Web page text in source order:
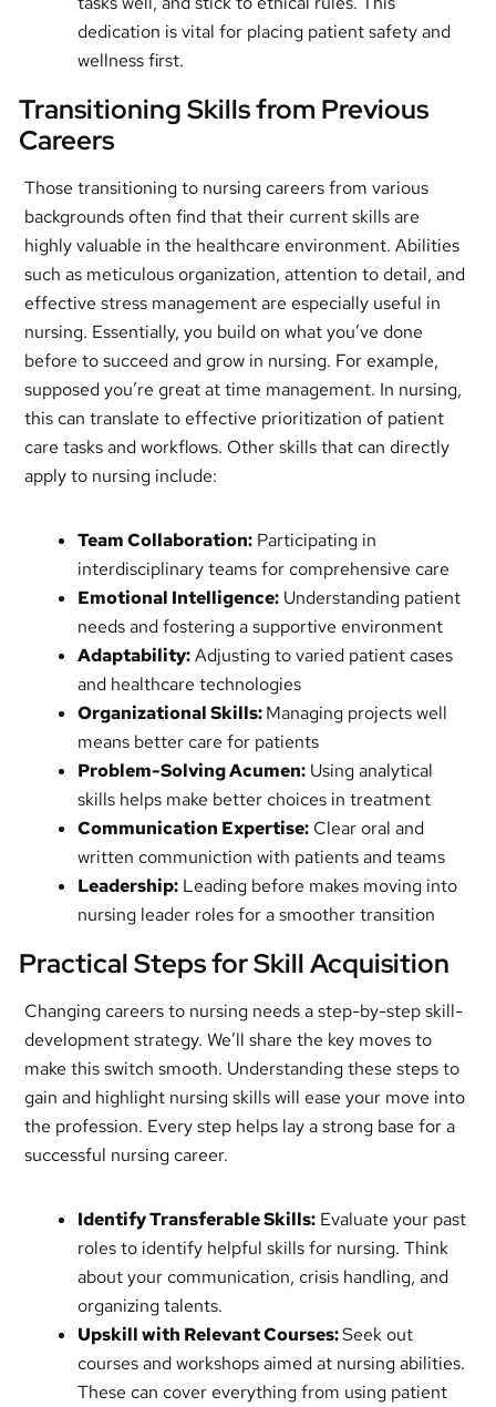
dedication is vital for placing patient safety and
wellness first.
Transitioning Skills from Previous
Careers
Those transitioning to nursing careers from various
backgrounds often find that their current skills are
highly valuable in the healthcare environment. Abilities
such as meticulous organization, attention to detail, and
effective stress management are especially useful in
nursing. Essentially, you build on what you’ve done
before to succeed and grow in nursing. For example,
supposed you’re great at time management. In nursing,
this can translate to effective prioritization of patient
care tasks and workflows. Other skills that can directly
apply to nursing include:
Team Collaboration: Participating in
interdisciplinary teams for comprehensive care
Emotional Intelligence: Understanding patient
needs and fostering a supportive environment
Adaptability:Adjusting to varied patient cases
and healthcare technologies
Organizational Skills:Managing projects well
means better care for patients
Problem-Solving Acumen: Using analytical
skills helps make better choices in treatment
Communication Expertise: Clear oral and
written communiction with patients and teams
Leadership: Leading before makes moving into
nursing leader roles for a smoother transition
Practical Steps for Skill Acquisition
Changing careers to nursing needs a step-by-step skill-
development strategy. We’ll share the key moves to
make this switch smooth. Understanding these steps to
gain and highlight nursing skills will ease your move into
the profession. Every step helps lay a strong base for a
successful nursing career.
Identify Transferable Skills: Evaluate your past
roles to identify helpful skills for nursing. Think
about your communication, crisis handling, and
organizing talents.
Upskill with Relevant Courses:Seek out
courses and workshops aimed at nursing abilities.
These can cover everything from using patient